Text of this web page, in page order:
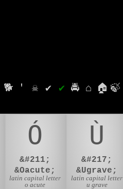
🐕 ' ☠ ✔ ✔ 🚔 ⌂ 🏠 🍃
Ó
&#211;
&Oacute;
latin capital letter
o acute
Ù
&#217;
&Ugrave;
latin capital letter
u grave